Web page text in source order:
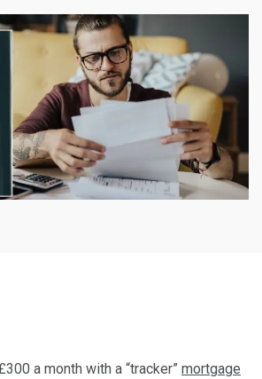
a month with a “tracker” mortgage